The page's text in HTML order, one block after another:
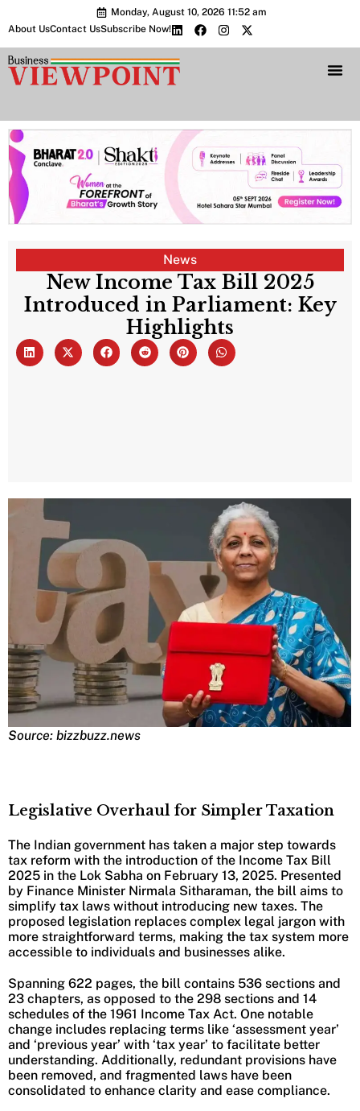
Monday, August 10, 2026 11:52 am
About UsContact UsSubscribe Now!
News
New Income Tax Bill 2025
Introduced in Parliament: Key
Highlights
Source: bizzbuzz.news
Legislative Overhaul for Simpler Taxation
The Indian government has taken a major step towards
tax reform with the introduction of the Income Tax Bill
2025 in the Lok Sabha on February 13, 2025. Presented
by Finance Minister Nirmala Sitharaman, the bill aims to
simplify tax laws without introducing new taxes. The
proposed legislation replaces complex legal jargon with
more straightforward terms, making the tax system more
accessible to individuals and businesses alike.
Spanning 622 pages, the bill contains 536 sections and
23 chapters, as opposed to the 298 sections and 14
schedules of the 1961 Income Tax Act. One notable
change includes replacing terms like ‘assessment year’
and ‘previous year’ with ‘tax year’ to facilitate better
understanding. Additionally, redundant provisions have
been removed, and fragmented laws have been
consolidated to enhance clarity and ease compliance.